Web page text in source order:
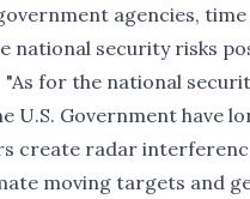
agencies,
national security risks
"As for the national
U.S. Government have
create radar
moving targets and